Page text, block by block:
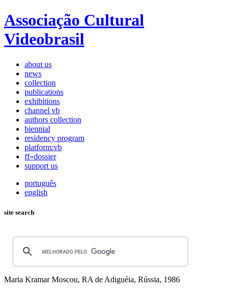
Associação Cultural
Videobrasil
about us
news
collection
publications
exhibitions
channel vb
authors collection
biennial
residency program
platform:vb
ff»dossier
support us
português
english
site search
Maria Kramar Moscou, RA de Adiguéia, Rússia, 1986